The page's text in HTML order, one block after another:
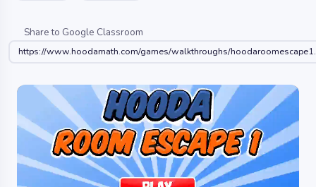
Share to Google Classroom
https://www.hoodamath.com/games/walkthroughs/